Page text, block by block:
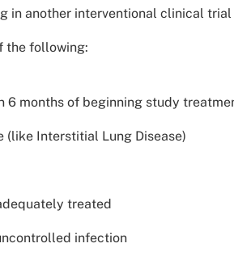
in another interventional clinical trial
the following:
6 months of beginning study
(like Interstitial Lung Disease)
treated
infection